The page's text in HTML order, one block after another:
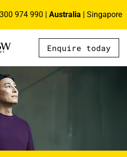
974 990 | Australia | Singapore
Menu
Enquire today